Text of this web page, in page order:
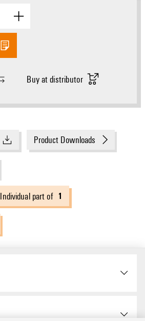
Buy at distributor
Product Downloads
Individual part of 1